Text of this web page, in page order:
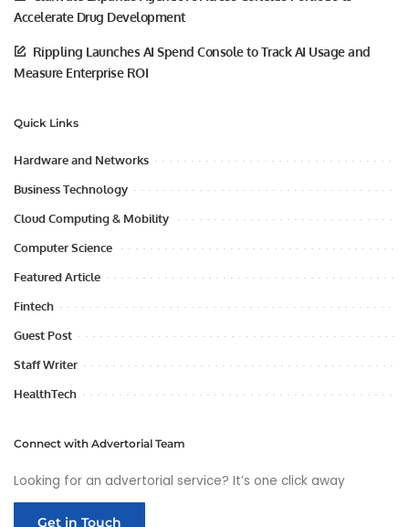
Accelerate Drug Development
Rippling Launches AI Spend Console to Track AI Usage and
Measure Enterprise ROI
Quick Links
Hardware and Networks
Business Technology
Cloud Computing & Mobility
Computer Science
Featured Article
Fintech
Guest Post
Staff Writer
HealthTech
Connect with Advertorial Team
Looking for an advertorial service? It’s one click away
Get in Touch